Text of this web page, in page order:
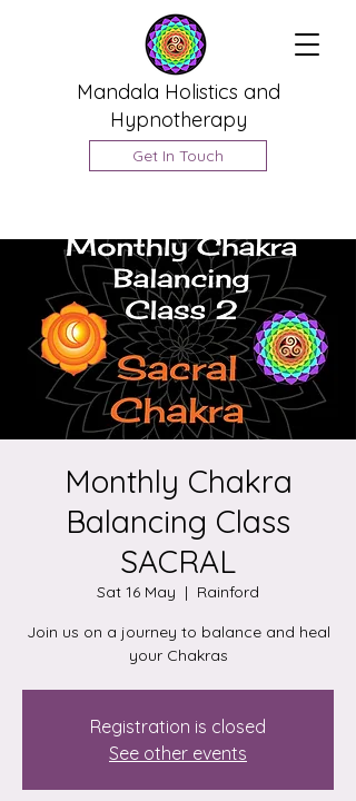
Mandala Holistics and
Hypnotherapy
Get In Touch
Monthly Chakra
Balancing Class
SACRAL
Sat 16 May
  |
Rainford
Join us on a journey to balance and heal
your Chakras
Registration is closed
See other events